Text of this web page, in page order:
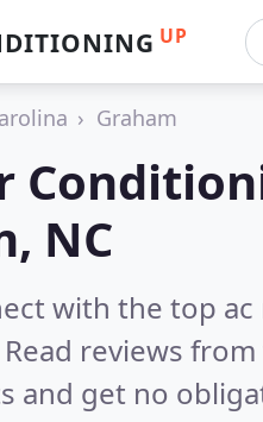
UP
Graham
NC
with the top
Read reviews
and get no